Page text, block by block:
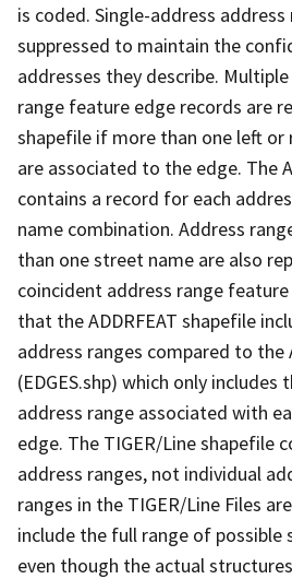
is coded. Single-address address
suppressed to maintain the
addresses they describe.
range feature edge records are
shapefile if more than one left or
are associated to the edge. The
contains a record for each
name combination. Address
than one street name are also
coincident address range
that the ADDRFEAT shapefile
address ranges compared to the
(EDGES.shp) which only includes
address range associated with
edge. The TIGER/Line shapefile
address ranges, not individual
ranges in the TIGER/Line Files
include the full range of possible
even though the actual